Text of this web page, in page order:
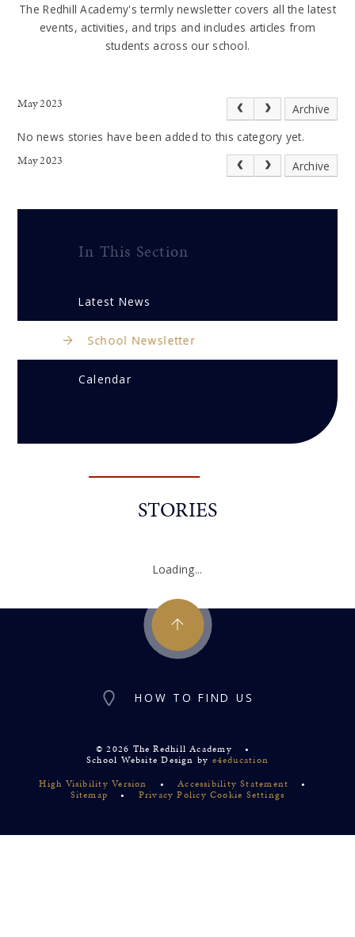
The Redhill Academy's termly newsletter covers all the latest
events, activities, and trips and includes articles from
students across our school.
May 2023
Archive
No news stories have been added to this category yet.
May 2023
Archive
In This Section
Latest News
School Newsletter
Calendar
STORIES
Loading...
HOW TO FIND US
© 2026 The Redhill Academy
•
School Website Design by e4education
High Visibility Version
• Accessibility Statement
•
Sitemap
• Privacy Policy Cookie Settings